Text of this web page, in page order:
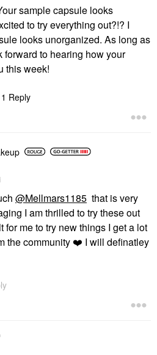
sample capsule looks
to try everything out?!? I
looks unorganized. As long as
forward to hearing how your
this week!
1 Reply
@Mellmars1185 that is very
I am thrilled to try these out
for me to try new things I get a lot
the community ❤️ I will definatley